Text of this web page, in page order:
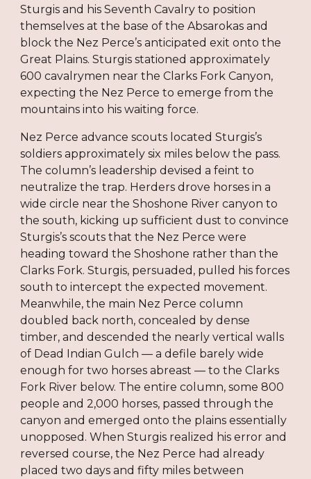
Sturgis and his Seventh Cavalry to position
themselves at the base of the Absarokas and
block the Nez Perce’s anticipated exit onto the
Great Plains. Sturgis stationed approximately
600 cavalrymen near the Clarks Fork Canyon,
expecting the Nez Perce to emerge from the
mountains into his waiting force.
Nez Perce advance scouts located Sturgis’s
soldiers approximately six miles below the pass.
The column’s leadership devised a feint to
neutralize the trap. Herders drove horses in a
wide circle near the Shoshone River canyon to
the south, kicking up sufficient dust to convince
Sturgis’s scouts that the Nez Perce were
heading toward the Shoshone rather than the
Clarks Fork. Sturgis, persuaded, pulled his forces
south to intercept the expected movement.
Meanwhile, the main Nez Perce column
doubled back north, concealed by dense
timber, and descended the nearly vertical walls
of Dead Indian Gulch — a defile barely wide
enough for two horses abreast — to the Clarks
Fork River below. The entire column, some 800
people and 2,000 horses, passed through the
canyon and emerged onto the plains essentially
unopposed. When Sturgis realized his error and
reversed course, the Nez Perce had already
placed two days and fifty miles between